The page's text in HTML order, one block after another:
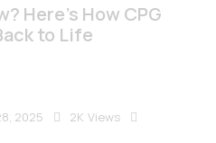
Here’s How CPG
to Life
2025 2K Views